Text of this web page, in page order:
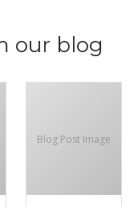
our blog
Blog Post Image